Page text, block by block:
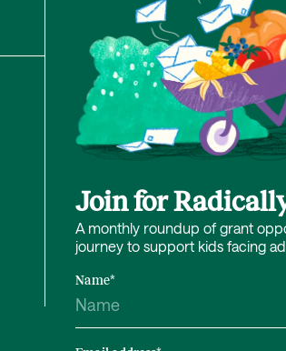
Join for
A monthly roundup of grant
journey to support kids facing
Name*